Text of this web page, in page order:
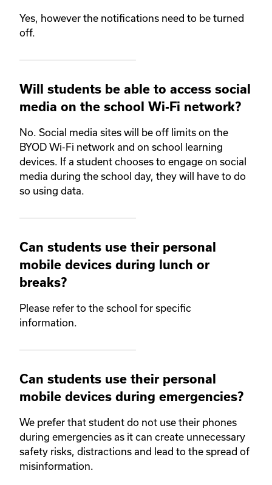
Yes, however the notifications need to be turned
off.
Will students be able to access social
media on the school Wi-Fi network?
No. Social media sites will be off limits on the
BYOD Wi-Fi network and on school learning
devices. If a student chooses to engage on social
media during the school day, they will have to do
so using data.
Can students use their personal
mobile devices during lunch or
breaks?
Please refer to the school for specific
information.
Can students use their personal
mobile devices during emergencies?
We prefer that student do not use their phones
during emergencies as it can create unnecessary
safety risks, distractions and lead to the spread of
misinformation.